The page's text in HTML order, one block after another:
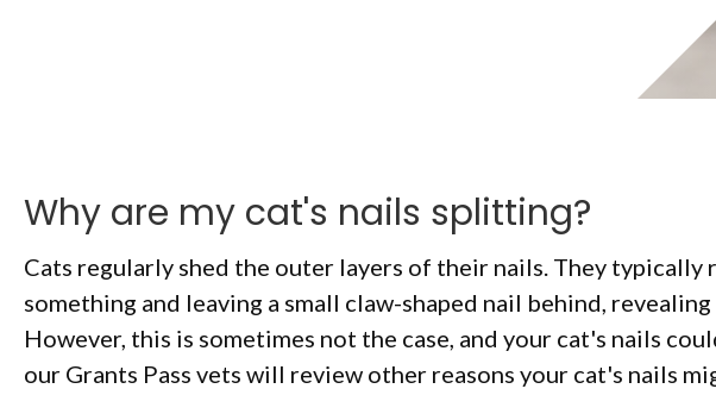
Why are my cat's nails splitting?
Cats regularly shed the outer layers of their nails. They typically
something and leaving a small claw-shaped nail behind,
However, this is sometimes not the case, and your cat's nails
our Grants Pass vets will review other reasons your cat's nails